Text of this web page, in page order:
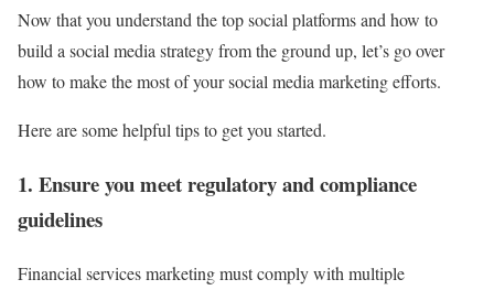
Now that you understand the top social platforms and how to
build a social media strategy from the ground up, let’s go over
how to make the most of your social media marketing efforts.
Here are some helpful tips to get you started.
1. Ensure you meet regulatory and compliance
guidelines
Financial services marketing must comply with multiple